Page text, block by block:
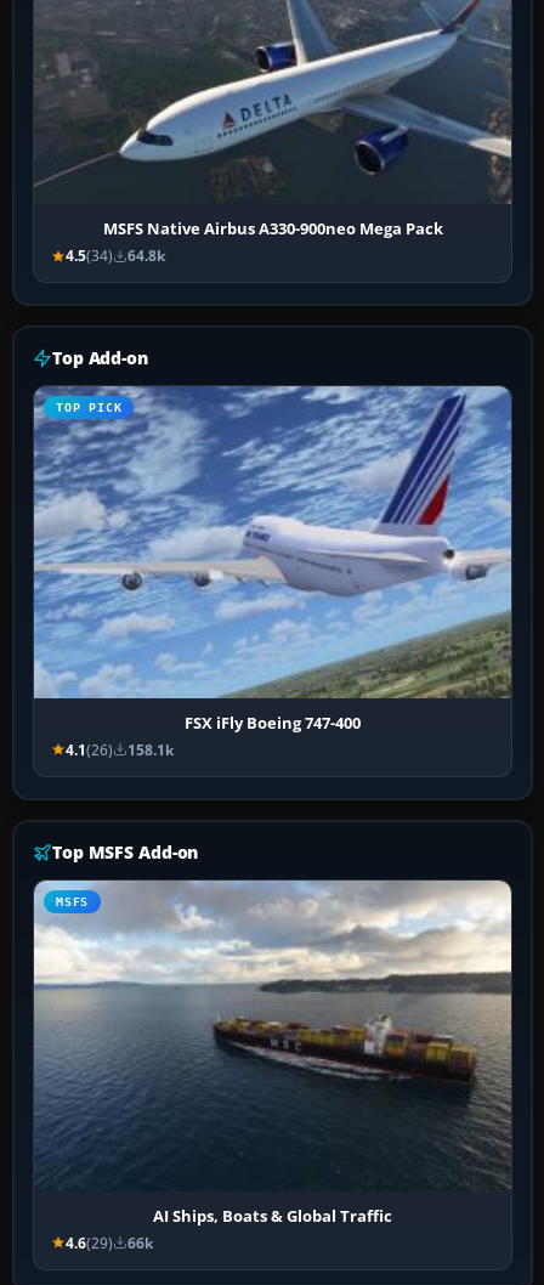
MSFS Native Airbus A330-900neo Mega Pack
4.5(34) 64.8k
Top Add-on
TOP PICK
FSX iFly Boeing 747-400
4.1(26) 158.1k
Top MSFS Add-on
MSFS
AI Ships, Boats & Global Traffic
4.6(29) 66k